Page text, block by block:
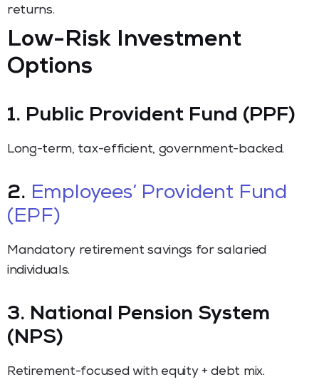
returns.
Low-Risk Investment
Options
1. Public Provident Fund (PPF)
Long-term, tax-efficient, government-backed.
2. Employees’ Provident Fund
(EPF)
Mandatory retirement savings for salaried
individuals.
3. National Pension System
(NPS)
Retirement-focused with equity + debt mix.